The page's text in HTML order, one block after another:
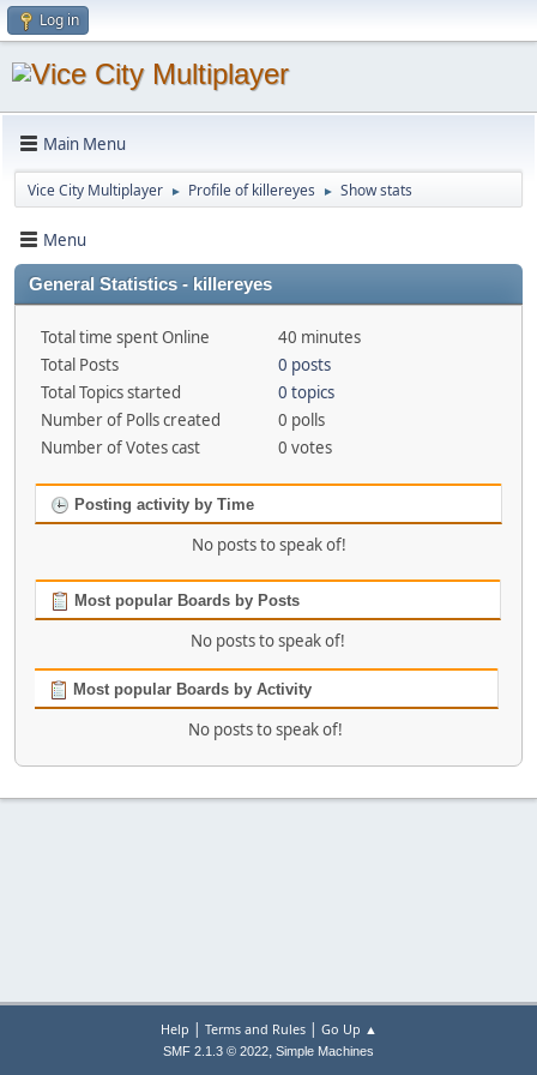
Log in
Main Menu
Vice City Multiplayer ► Profile of killereyes ► Show stats
Menu
General Statistics - killereyes
Total time spent Online
40 minutes
Total Posts
0 posts
Total Topics started
0 topics
Number of Polls created
0 polls
Number of Votes cast
0 votes
Posting activity by Time
No posts to speak of!
Most popular Boards by Posts
No posts to speak of!
Most popular Boards by Activity
No posts to speak of!
Help | Terms and Rules| Go Up ▲
SMF 2.1.3 © 2022, Simple Machines